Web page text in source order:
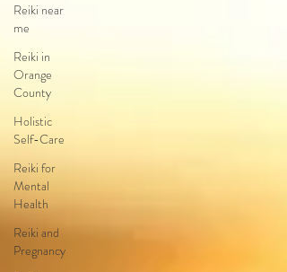
Reiki near
me
Reiki in
Orange
County
Holistic
Self-Care
Reiki for
Mental
Health
Reiki and
Pregnancy